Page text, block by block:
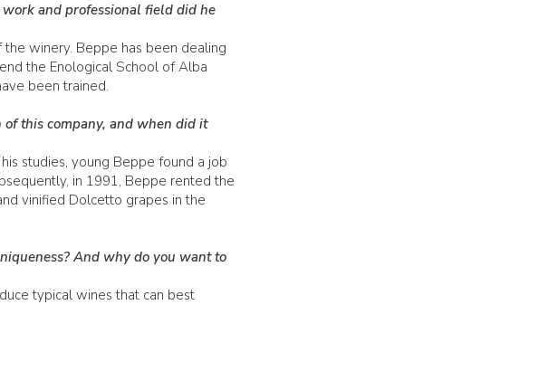
and professional field did he
winery. Beppe has been dealing
the Enological School of Alba
been trained.
this company, and when did it
studies, young Beppe found a job
in 1991, Beppe rented the
vinified Dolcetto grapes in the
And why do you want to
typical wines that can best